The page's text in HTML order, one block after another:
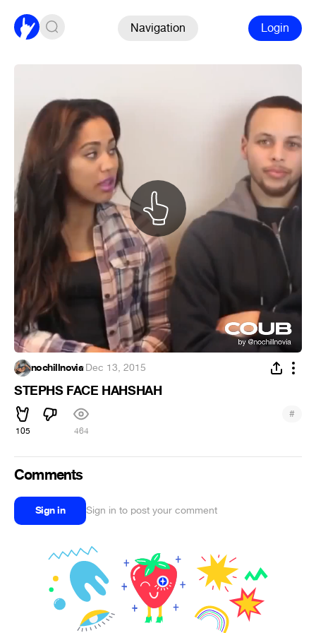
Navigation Login
nochillnovia·Dec 13, 2015
STEPHS FACE HAHSHAH
105 464
#
Comments
Sign in Sign in to post your comment